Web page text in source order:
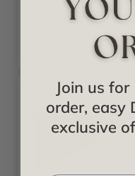
$17.52
Join us
order, easy
exclusive